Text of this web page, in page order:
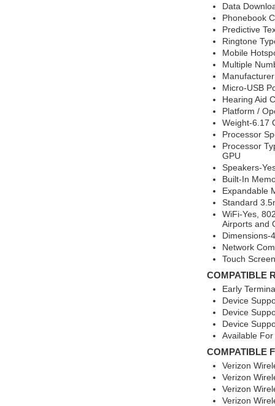
Data
Phonebook
Predictive
Ringtone
Mobile
Multiple
Micro-USB
Hearing Aid
Platform /
Weight-6.17
Processor
Processor
GPU
Speakers-
Built-In
Expandable
Standard
WiFi-Yes,
Airports and
Dimensions-
Network
Touch
COMPATIBLE
Early
Device
Device
Device
Available
COMPATIBLE
Verizon
Verizon
Verizon
Verizon